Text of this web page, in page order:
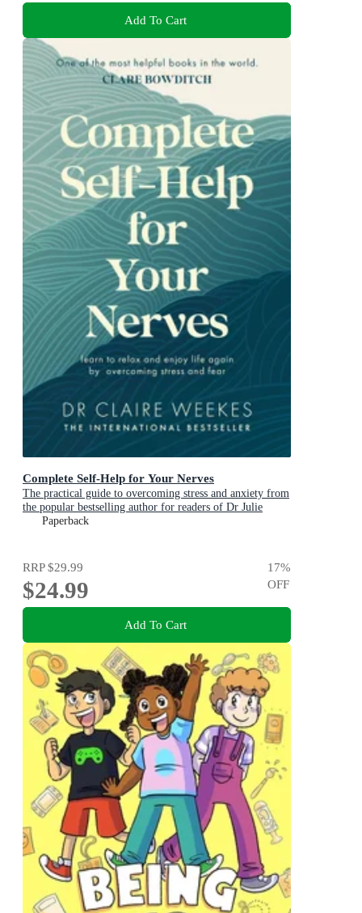
Add To Cart
Complete Self-Help for Your Nerves
The practical guide to overcoming stress and anxiety from
the popular bestselling author for readers of Dr Julie
Smith, Gabor Mate and Matt Haig
Paperback
RRP$29.99
$24.99
17%
OFF
Add To Cart